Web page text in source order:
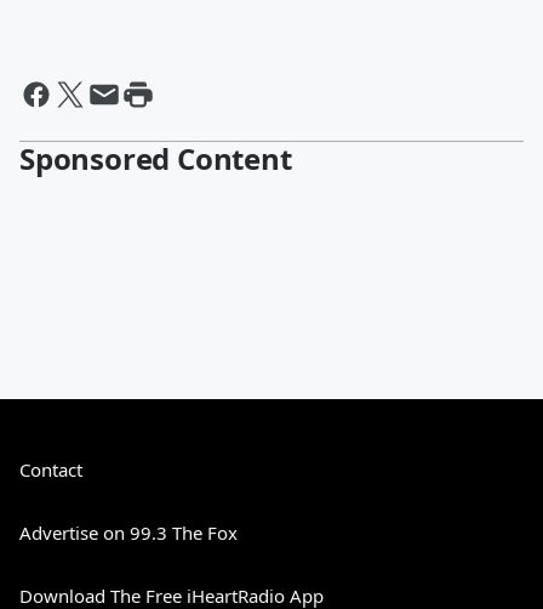
Sponsored Content
Contact
Advertise on 99.3 The Fox
Download The Free iHeartRadio App